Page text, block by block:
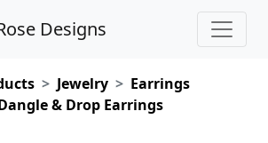
Designs
Jewelry
Earrings
& Drop Earrings